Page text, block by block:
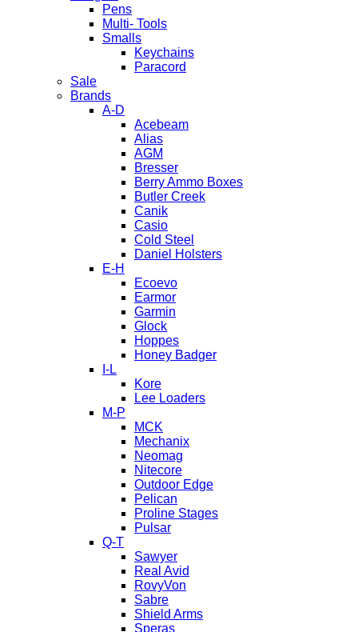
Pens
Multi- Tools
Smalls
Keychains
Paracord
Sale
Brands
A-D
Acebeam
Alias
AGM
Bresser
Berry Ammo Boxes
Butler Creek
Canik
Casio
Cold Steel
Daniel Holsters
E-H
Ecoevo
Earmor
Garmin
Glock
Hoppes
Honey Badger
I-L
Kore
Lee Loaders
M-P
MCK
Mechanix
Neomag
Nitecore
Outdoor Edge
Pelican
Proline Stages
Pulsar
Q-T
Sawyer
Real Avid
RovyVon
Sabre
Shield Arms
Speras